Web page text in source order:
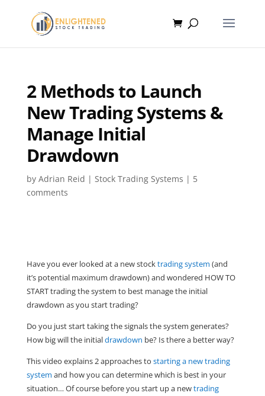
2 Methods to Launch
New Trading Systems &
Manage Initial
Drawdown
by Adrian Reid | Stock Trading Systems | 5
comments
Have you ever looked at a new stocktrading system (and
it’s potential maximum drawdown) and wondered HOW TO
START trading the system to best manage the initial
drawdown as you start trading?
Do you just start taking the signals the system generates?
How big will the initialdrawdown be? Is there a better way?
This video explains 2 approaches to starting a new trading
system and how you can determine which is best in your
situation… Of course before you start up a newtrading